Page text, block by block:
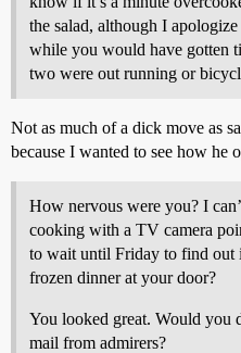
the salad, although I
while you would have gotten
two were out running or
Not as much of a dick move as
because I wanted to see how he
How nervous were you? I
cooking with a TV camera
to wait until Friday to find out
frozen dinner at your door?
You looked great. Would you
mail from admirers?